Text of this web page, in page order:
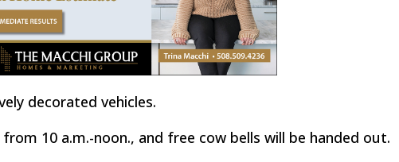
decorated vehicles.
10 a.m.-noon., and free cow bells will be handed out.